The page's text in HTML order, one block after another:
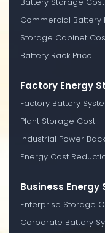
Commercial Battery
Storage Cabinet
Battery Rack Price
Factory Energy
Factory Battery
Plant Storage Cost
Industrial Power
Energy Cost
Business Energy
Enterprise Storage
Corporate Battery